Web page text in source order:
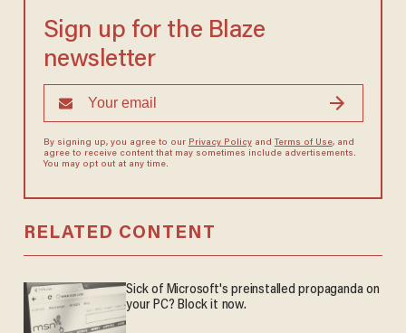
Sign up for the Blaze
newsletter
By signing up, you agree to our Privacy Policyand Terms of Use, and
agree to receive content that may sometimes include advertisements.
You may opt out at any time.
RELATED CONTENT
Sick of Microsoft's preinstalled propaganda on
your PC? Block it now.